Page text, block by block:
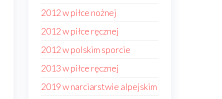
2012 w piłce nożnej
2012 w piłce ręcznej
2012 w polskim sporcie
2013 w piłce ręcznej
2019 w narciarstwie alpejskim